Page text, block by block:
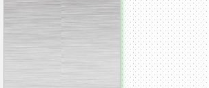
__________________________
Pharmaceutical stainless